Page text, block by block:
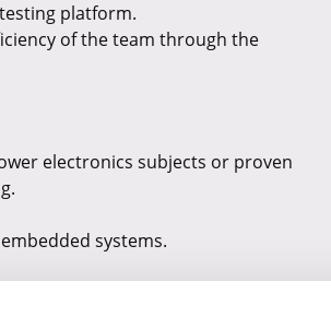
platform.
of the team through the
electronics subjects or proven
systems.
with working hours